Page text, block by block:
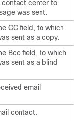
contact center to
was sent.
CC field, to which
sent as a copy.
Bcc field, to which
sent as a blind
email
contact.